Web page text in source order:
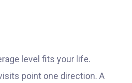
level fits your life.
point one direction. A